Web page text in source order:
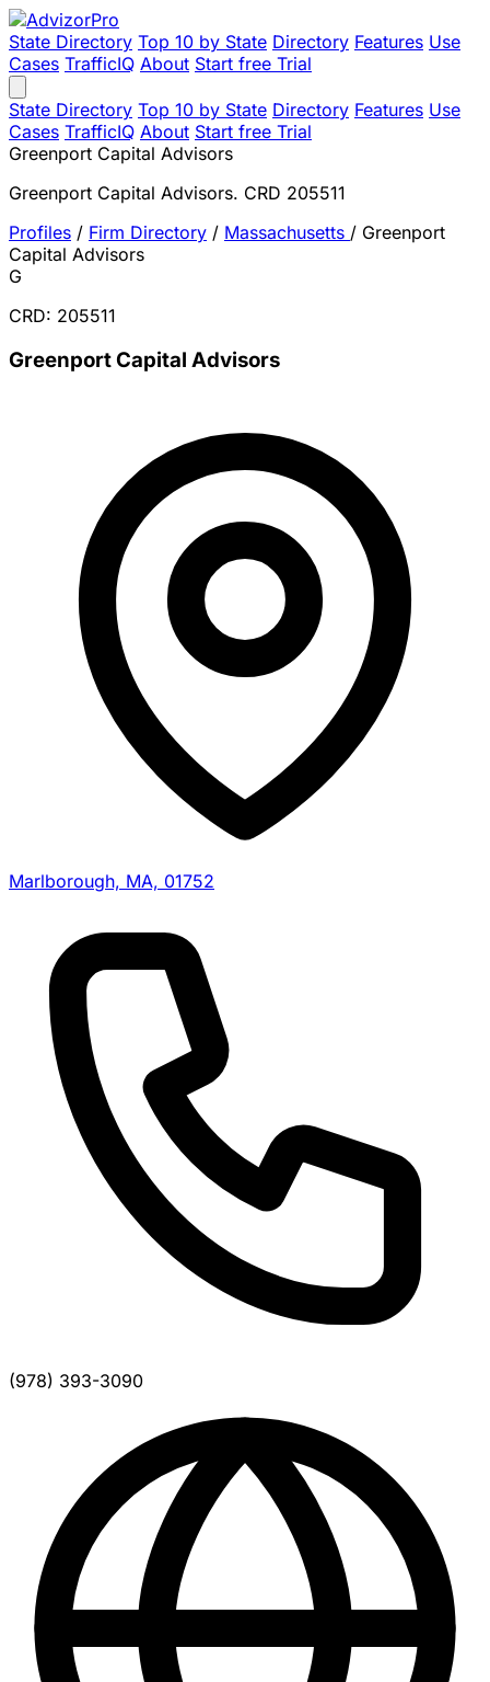
State Directory Top 10 by State Directory Features Use
Cases TrafficIQ About Start free Trial
State Directory Top 10 by State Directory Features Use
Cases TrafficIQ About Start free Trial
Greenport Capital Advisors
Greenport Capital Advisors. CRD 205511
Profiles / Firm Directory / Massachusetts / Greenport
Capital Advisors
G
CRD: 205511
Greenport Capital Advisors
Marlborough, MA, 01752
(978) 393-3090